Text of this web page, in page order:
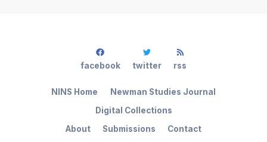
About Submissions Contact
NINS Home
Newman Studies Journal
Digital Collections
facebook twitter rss